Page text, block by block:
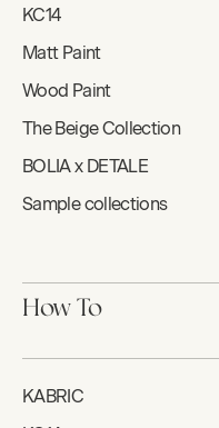
KC14
Matt Paint
Wood Paint
The Beige Collection
BOLIA x DETALE
Sample collections
How To
KABRIC